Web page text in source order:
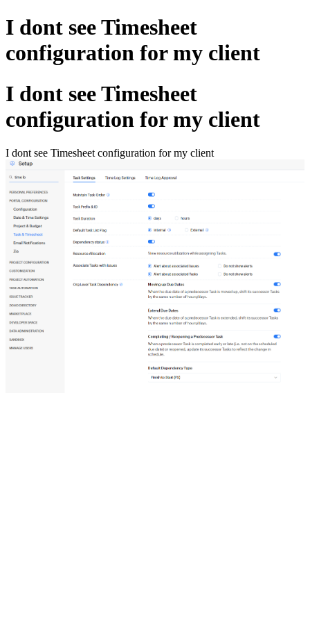
I dont see Timesheet
configuration for my client
I dont see Timesheet
configuration for my client
I dont see Timesheet configuration for my client